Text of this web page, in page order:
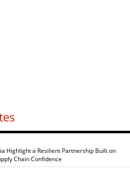
Highlight a Resilient Partnership Built on
Chain Confidence